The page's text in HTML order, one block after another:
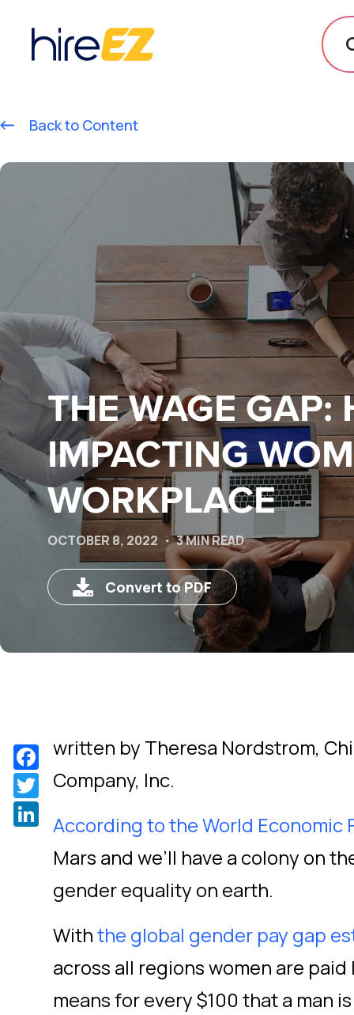
Back to Content
THE WAGE GAP:
IMPACTING
WORKPLACE
OCTOBER 8, 2022 3 MIN READ
Convert to PDF
written by Theresa Nordstrom,
Company, Inc.
According to the World Economic
Mars and we’ll have a colony on
gender equality on earth.
Withthe global gender pay gap
across all regions women are
means for every $100 that a man
Facebook
Twitter
LinkedIn